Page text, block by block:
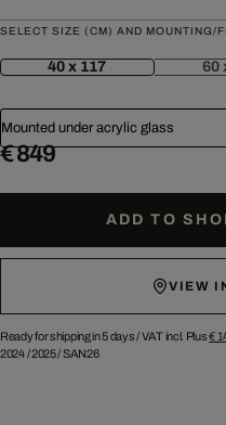
SELECT SIZE (CM) AND MOUNTING/
40 x 117 60
Mounted under acrylic glass
€ 849
ADD TO
VIEW
Ready for shipping in 5 days /VAT incl. Plus€
2024/2025/SAN26